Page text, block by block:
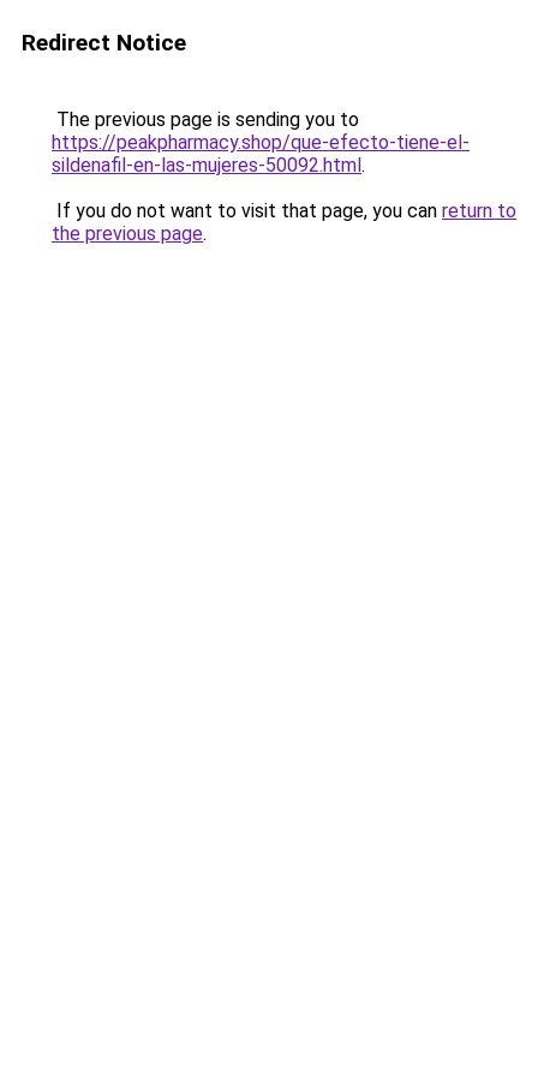
Redirect Notice
The previous page is sending you to
https://peakpharmacy.shop/que-efecto-tiene-el-
sildenafil-en-las-mujeres-50092.html.
If you do not want to visit that page, you can return to
the previous page.